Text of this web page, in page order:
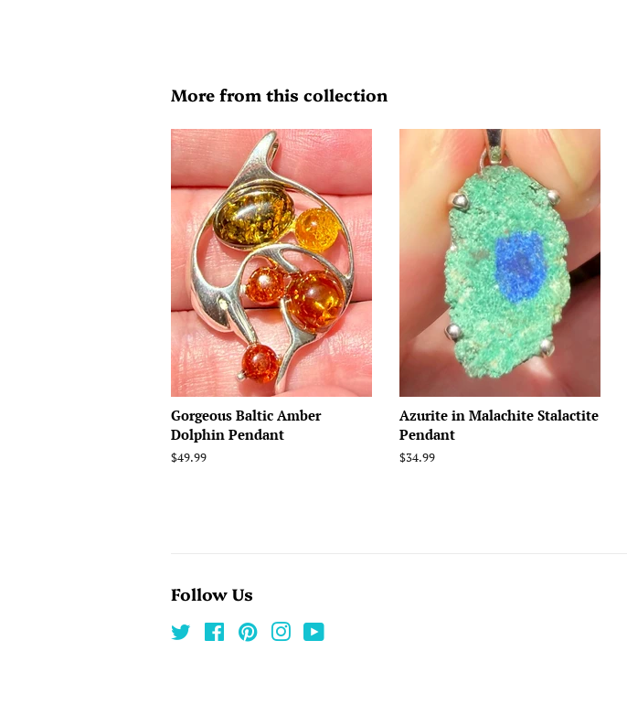
More from this collection
Gorgeous Baltic Amber
Dolphin Pendant
Regular
$49.99
Azurite in Malachite Stalactite
Pendant
Regular
$34.99
Follow Us
Twitter FacebookPinterestInstagram